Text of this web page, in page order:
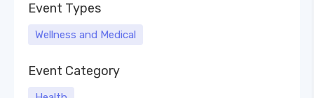
Event Types
Wellness and Medical
Event Category